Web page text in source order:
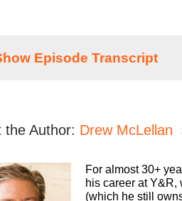
matter what kind of an
you still need to run a
agency that is sustainable,
of experience as both an agency,
Hey, everybody,
the Author: Drew McLellan
For almost 30+
his career at
(which he still